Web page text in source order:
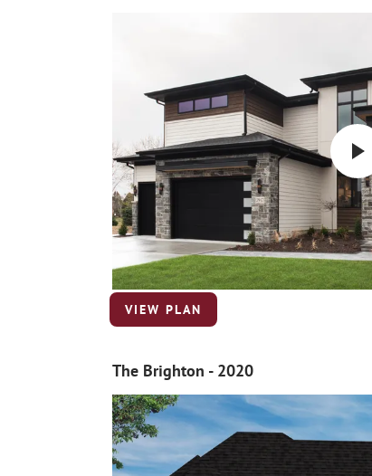
VIEW PLAN
The Brighton - 2020